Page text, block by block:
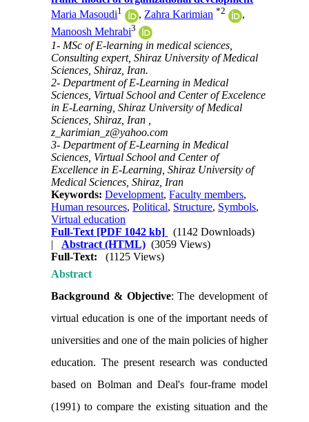
Maria Masoudi1 , Zahra Karimian *2
,
Manoosh Mehrabi3
1- MSc of E-learning in medical sciences,
Consulting expert, Shiraz University of Medical
Sciences, Shiraz, Iran.
2- Department of E-Learning in Medical
Sciences, Virtual School and Center of Excelence
in E-Learning, Shiraz University of Medical
Sciences, Shiraz, Iran ,
z_karimian_z@yahoo.com
3- Department of E-Learning in Medical
Sciences, Virtual School and Center of
Excellence in E-Learning, Shiraz University of
Medical Sciences, Shiraz, Iran
Keywords:Development,Faculty members,
Human resources,Political, Structure, Symbols,
Virtual education
Full-Text [PDF 1042 kb]
(1142 Downloads)
| Abstract (HTML) (3059 Views)
Full-Text:
(1125 Views)
Abstract
Background & Objective: The development of
virtual education is one of the important needs of
universities and one of the main policies of higher
education. The present research was conducted
based on Bolman and Deal's four-frame model
(1991) to compare the existingsituation and the